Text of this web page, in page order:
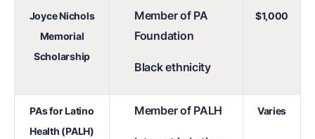
Joyce Nichols
Memorial
Scholarship
Member of PA
Foundation
Black ethnicity
$1,000
PAs for Latino
Health (PALH)
Member of PALH Varies